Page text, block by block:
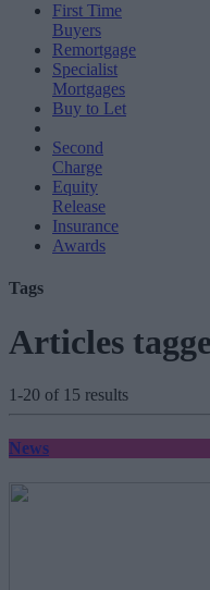
First Time
Buyers
Remortgage
Specialist
Mortgages
Buy to Let
Second
Charge
Equity
Release
Insurance
Awards
Tags
Articles
1-20 of 15 results
News